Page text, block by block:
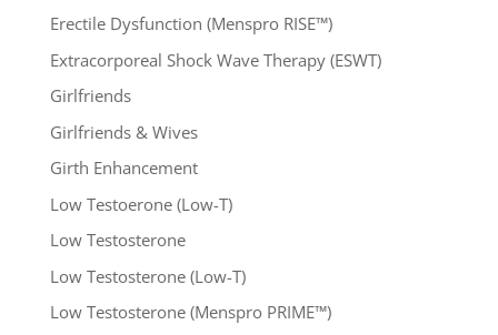
Erectile Dysfunction (Menspro RISE™)
Extracorporeal Shock Wave Therapy (ESWT)
Girlfriends
Girlfriends & Wives
Girth Enhancement
Low Testoerone (Low-T)
Low Testosterone
Low Testosterone (Low-T)
Low Testosterone (Menspro PRIME™)